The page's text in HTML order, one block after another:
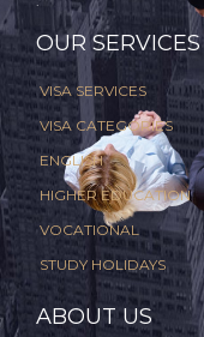
OUR SERVICES
VISA SERVICES
VISA CATEGORIES
ENGLISH
HIGHER EDUCATION
VOCATIONAL
STUDY HOLIDAYS
ABOUT US